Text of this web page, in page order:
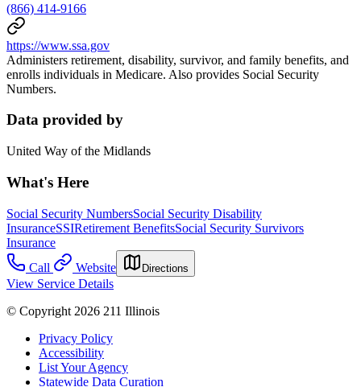
(866) 414-9166
https://www.ssa.gov
Administers retirement, disability, survivor, and family benefits, and
enrolls individuals in Medicare. Also provides Social Security
Numbers.
Data provided by
United Way of the Midlands
What's Here
Social Security NumbersSocial Security Disability
InsuranceSSIRetirement BenefitsSocial Security Survivors
Insurance
Call
Website Directions
View Service Details
© Copyright 2026 211 Illinois
Privacy Policy
Accessibility
List Your Agency
Statewide Data Curation